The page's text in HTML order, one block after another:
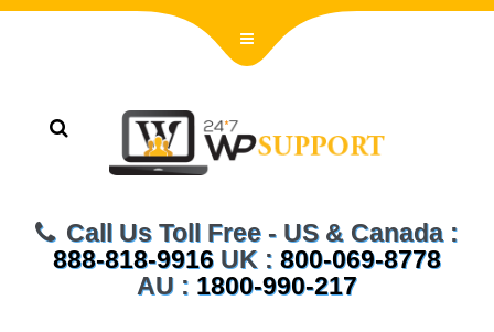
Call Us Toll Free - US & Canada :
888-818-9916 UK : 800-069-8778
AU : 1800-990-217